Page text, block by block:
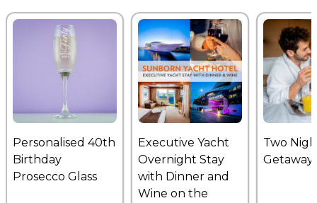
Personalised 40th
Birthday
Prosecco Glass
Executive Yacht
Overnight Stay
with Dinner and
Wine on the
Two
Getaway